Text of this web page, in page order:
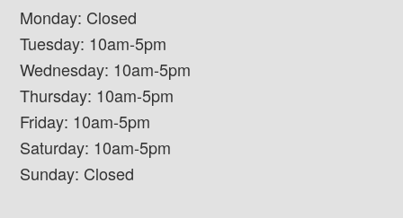
Monday: Closed
Tuesday: 10am-5pm
Wednesday: 10am-5pm
Thursday: 10am-5pm
Friday: 10am-5pm
Saturday: 10am-5pm
Sunday: Closed